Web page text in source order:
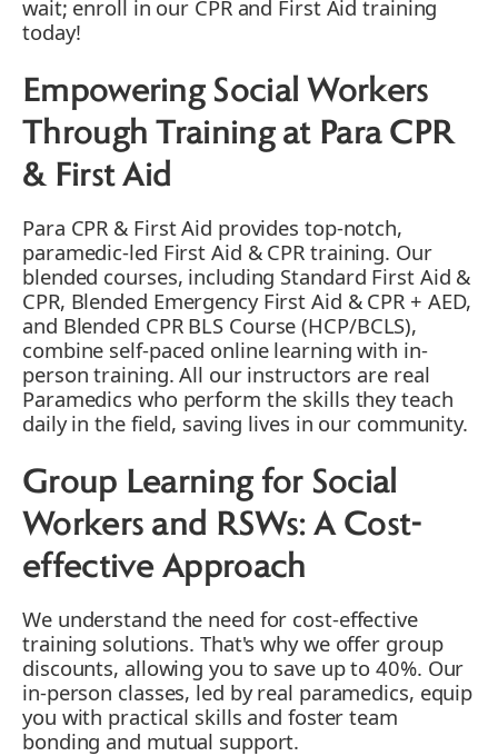
wait; enroll in our CPR and First Aid training
today!
Empowering Social Workers
Through Training at Para CPR
& First Aid
Para CPR & First Aid provides top-notch,
paramedic-led First Aid & CPR training. Our
blended courses, including Standard First Aid &
CPR, Blended Emergency First Aid & CPR + AED,
and Blended CPR BLS Course (HCP/BCLS),
combine self-paced online learning with in-
person training. All our instructors are real
Paramedics who perform the skills they teach
daily in the field, saving lives in our community.
Group Learning for Social
Workers and RSWs: A Cost-
effective Approach
We understand the need for cost-effective
training solutions. That's why we offer group
discounts, allowing you to save up to 40%. Our
in-person classes, led by real paramedics, equip
you with practical skills and foster team
bonding and mutual support.